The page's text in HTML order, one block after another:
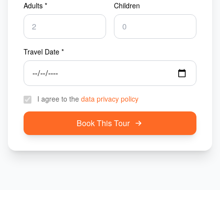
Adults * Children
Travel Date *
I agree to the data privacy policy
Book This Tour